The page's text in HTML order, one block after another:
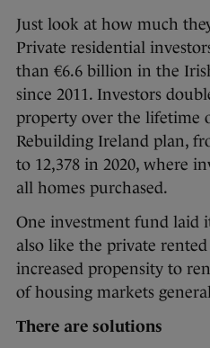
Just look at how much
Private residential
than €6.6 billion in the
since 2011. Investors
property over the lifetime
Rebuilding Ireland plan,
to 12,378 in 2020, where
all homes purchased.
One investment fund laid
also like the private rented
increased propensity to
of housing markets
There are solutions